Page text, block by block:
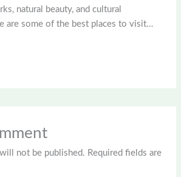
natural beauty, and cultural
are some of the best places to visit…
not be published. Required fields are